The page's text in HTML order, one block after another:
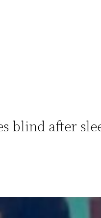
blind after